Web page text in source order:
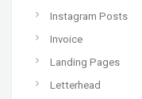
Instagram Posts
Invoice
Landing Pages
Letterhead